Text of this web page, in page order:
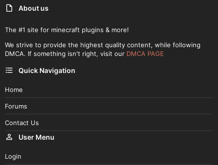
About us
The #1 site for minecraft plugins & more!
We strive to provide the highest quality content, while following
DMCA. If something isn't right, visit our DMCA PAGE
Quick Navigation
Home
Forums
Contact Us
User Menu
Login